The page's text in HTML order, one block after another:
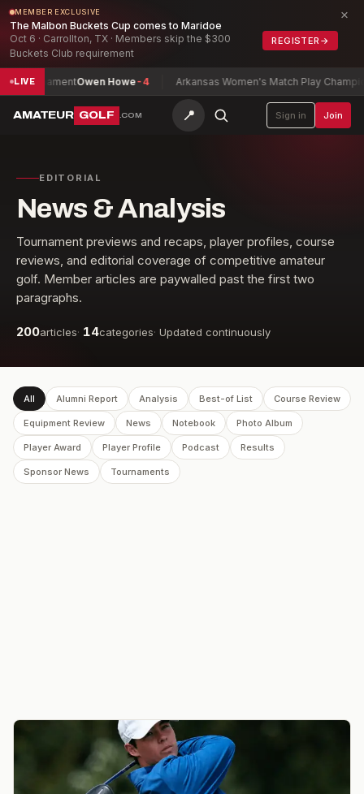
MEMBER EXCLUSIVE
The Malbon Buckets Cup comes to Maridoe
Oct 6 · Carrollton, TX · Members skip the $300
Buckets Club requirement
REGISTER →
×
LIVEArkansas Women's Match Play ChampionshipCarter, Karen+10
AMATEUR GOLF .COM 📍 Sign in Join
EDITORIAL
News & Analysis
Tournament previews and recaps, player profiles, course
reviews, and editorial coverage of competitive amateur
golf. Member articles are paywalled past the first two
paragraphs.
200articles· 14categories· Updated continuously
All Alumni Report Analysis Best-of List Course Review
Equipment Review News Notebook Photo Album
Player Award Player Profile Podcast Results
Sponsor News Tournaments